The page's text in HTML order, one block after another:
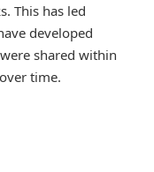
This has led
developed
shared within
time.